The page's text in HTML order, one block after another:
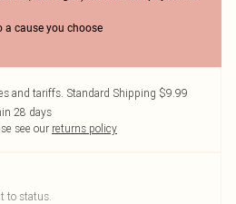
a cause you choose
and tariffs. Standard Shipping $9.99
28 days
see our returns policy
to status.